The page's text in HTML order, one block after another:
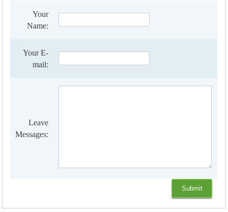
Your
Name:
Your E-
mail:
Leave
Messages: